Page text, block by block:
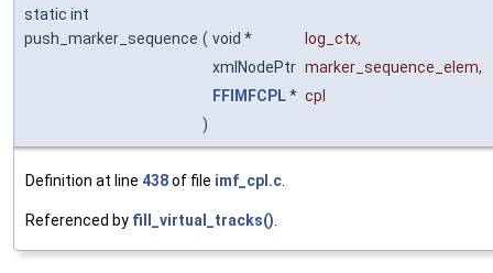
static int
push_marker_sequence ( void * log_ctx,
xmlNodePtr marker_sequence_elem,
FFIMFCPL* cpl
)
Definition at line 438of file imf_cpl.c
Referenced by fill_virtual_tracks()